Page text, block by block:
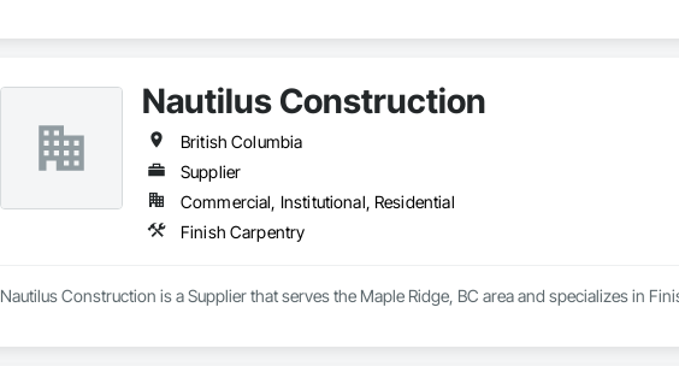
Nautilus Construction
British Columbia
Supplier
Commercial, Institutional, Residential
Finish Carpentry
Nautilus Construction is a Supplier that serves the Maple Ridge, BC area and specializes in